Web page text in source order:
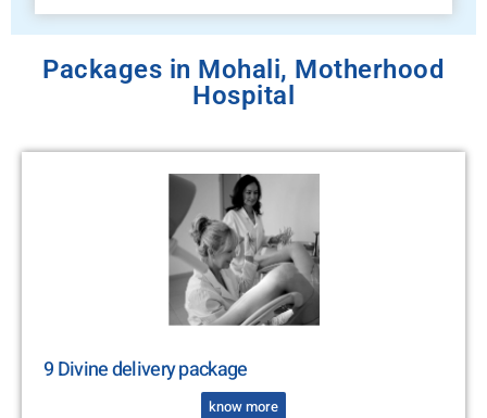
Packages in Mohali, Motherhood
Hospital
9 Divine delivery package
know more